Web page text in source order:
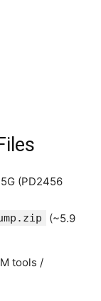
(PD2456
(~5.9
tools /